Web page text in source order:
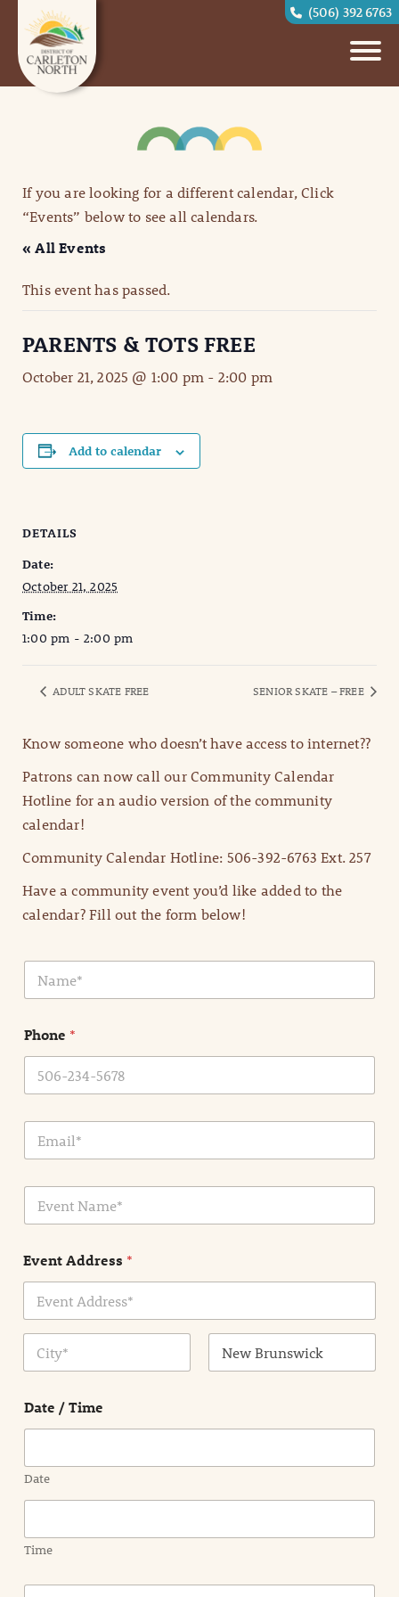
(506) 392 6763
If you are looking for a different calendar, Click
“Events” below to see all calendars.
« All Events
This event has passed.
PARENTS & TOTS FREE
October 21, 2025 @ 1:00 pm - 2:00 pm
Add to calendar
DETAILS
Date:
October 21, 2025
Time:
1:00 pm - 2:00 pm
ADULT SKATE FREE SENIOR SKATE – FREE
Know someone who doesn’t have access to internet??
Patrons can now call our Community Calendar
Hotline for an audio version of the community
calendar!
Community Calendar Hotline: 506-392-6763 Ext. 257
Have a community event you’d like added to the
calendar? Fill out the form below!
N
m
*
Phone *
E
a
E
e
t
N
e
Event Address *
Date / Time
Date
Time
E